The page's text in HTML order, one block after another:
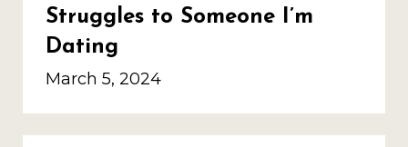
Struggles to Someone I’m
Dating
March 5, 2024